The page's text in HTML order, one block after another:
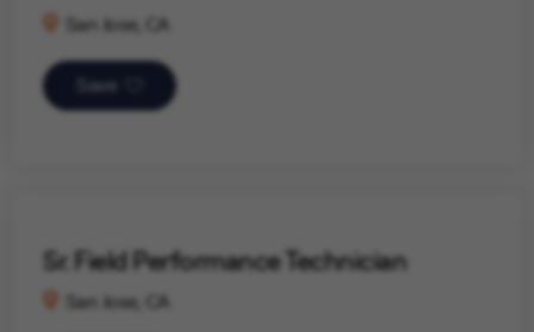
San Jose, CA
Save
Sr. Field Performance Technician
San Jose, CA